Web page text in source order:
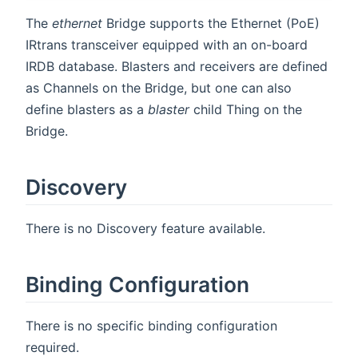
The ethernet Bridge supports the Ethernet (PoE)
IRtrans transceiver equipped with an on-board
IRDB database. Blasters and receivers are defined
as Channels on the Bridge, but one can also
define blasters as a blasterchild Thing on the
Bridge.
Discovery
There is no Discovery feature available.
Binding Configuration
There is no specific binding configuration
required.